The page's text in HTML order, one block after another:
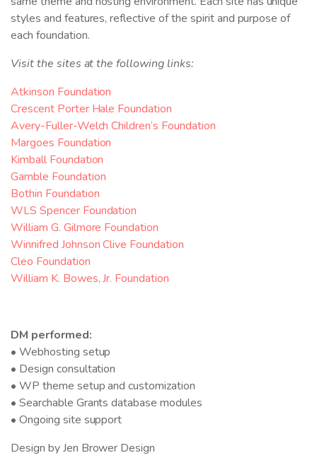
styles and features, reflective of the spirit and purpose of
each foundation.
Visit the sites at the following links:
Atkinson Foundation
Crescent Porter Hale Foundation
Avery-Fuller-Welch Children’s Foundation
Margoes Foundation
Kimball Foundation
Gamble Foundation
Bothin Foundation
WLS Spencer Foundation
William G. Gilmore Foundation
Winnifred Johnson Clive Foundation
Cleo Foundation
William K. Bowes, Jr. Foundation
DM performed:
• Webhosting setup
• Design consultation
• WP theme setup and customization
• Searchable Grants database modules
• Ongoing site support
Design by Jen Brower Design